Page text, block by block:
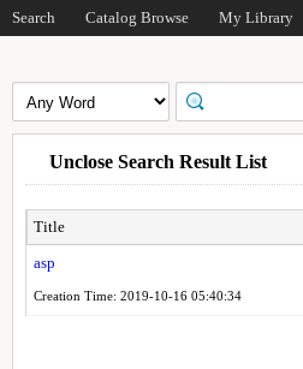
Search Catalog Browse My Library
Unclose Search Result List
Title
asp
Creation Time: 2019-10-16 05:40:34